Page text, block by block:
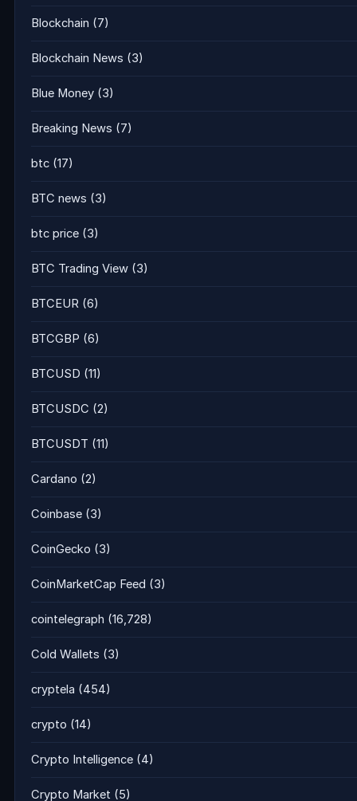
Blockchain (7)
Blockchain News (3)
Blue Money (3)
Breaking News (7)
btc (17)
BTC news (3)
btc price (3)
BTC Trading View (3)
BTCEUR (6)
BTCGBP (6)
BTCUSD (11)
BTCUSDC (2)
BTCUSDT (11)
Cardano (2)
Coinbase (3)
CoinGecko (3)
CoinMarketCap Feed (3)
cointelegraph (16,728)
Cold Wallets (3)
cryptela (454)
crypto (14)
Crypto Intelligence (4)
Crypto Market (5)